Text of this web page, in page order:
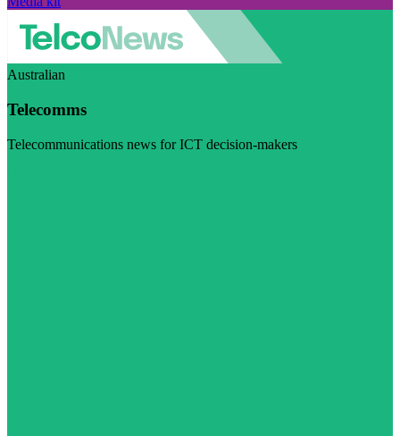
Australian
Telecomms
Telecommunications news for ICT decision-makers